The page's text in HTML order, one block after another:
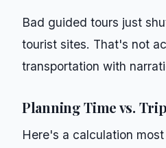
Bad guided tours just
tourist sites. That's not
transportation with
Planning Time vs.
Here's a calculation